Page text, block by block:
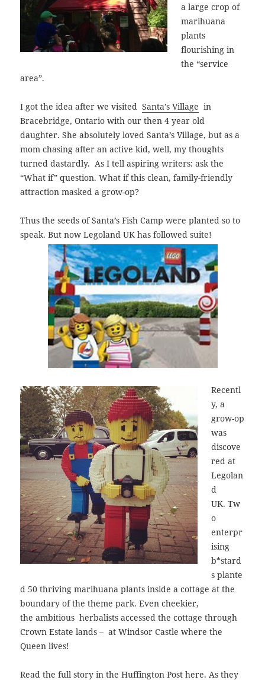
a large crop of
marihuana
plants
flourishing in
the “service
area”.
I got the idea after we visitedSanta’s Village in
Bracebridge, Ontario with our then 4 year old
daughter.She absolutely loved Santa’s Village, but as a
mom chasing after an active kid, well, my thoughts
turned dastardly. As I tell aspiring writers: ask the
“What if” question. What if this clean, family-friendly
attraction masked a grow-op?
Thus the seeds of Santa’s Fish Camp were planted so to
speak. But nowLegoland UK has followed suite!
Recentl
y, a
grow-op
was
discove
red at
Legolan
d
UK. Tw
o
enterpr
ising
b*stard
s plante
d 50 thriving marihuana plants inside a cottage at the
boundary of the theme park. Even cheekier,
the ambitious herbalists accessed the cottage through
Crown Estate lands – at Windsor Castle where the
Queen lives!
Read the full story in the Huffington Posthere. As they